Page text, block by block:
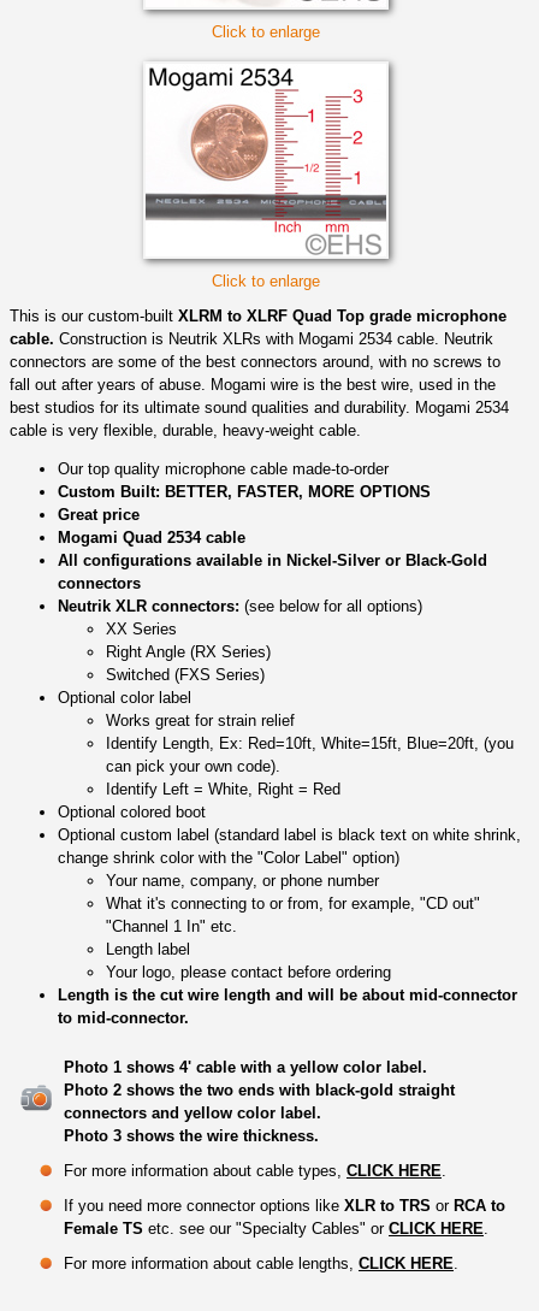
Click to enlarge
Click to enlarge
This is our custom-built XLRM to XLRF Quad Top grade microphone
cable. Construction is Neutrik XLRs with Mogami 2534 cable. Neutrik
connectors are some of the best connectors around, with no screws to
fall out after years of abuse. Mogami wire is the best wire, used in the
best studios for its ultimate sound qualities and durability. Mogami 2534
cable is very flexible, durable, heavy-weight cable.
Our top quality microphone cable made-to-order
Custom Built: BETTER, FASTER, MORE OPTIONS
Great price
Mogami Quad 2534 cable
All configurations available in Nickel-Silver or Black-Gold
connectors
Neutrik XLR connectors: (see below for all options)
XX Series
Right Angle (RX Series)
Switched (FXS Series)
Optional color label
Works great for strain relief
Identify Length, Ex: Red=10ft, White=15ft, Blue=20ft, (you
can pick your own code).
Identify Left = White, Right = Red
Optional colored boot
Optional custom label (standard label is black text on white shrink,
change shrink color with the "Color Label" option)
Your name, company, or phone number
What it's connecting to or from, for example, "CD out"
"Channel 1 In" etc.
Length label
Your logo, please contact before ordering
Length is the cut wire length and will be about mid-connector
to mid-connector.
Photo 1 shows 4' cable with a yellow color label.
Photo 2 shows the two ends with black-gold straight
connectors and yellow color label.
Photo 3 shows the wire thickness.
For more information about cable types, CLICK HERE
If you need more connector options like XLR to TRS or RCA to
Female TS etc. see our "Specialty Cables" or CLICK HERE
For more information about cable lengths, CLICK HERE